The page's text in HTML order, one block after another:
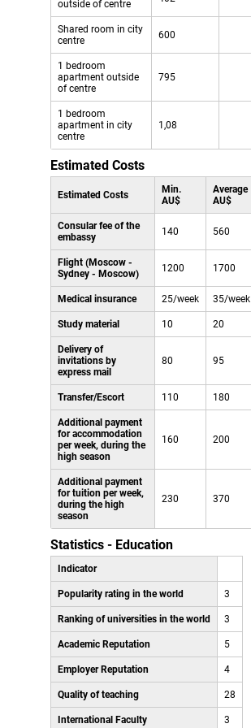
outside of centre
Shared room in city
centre
600
1 bedroom
apartment outside
of centre
795
1 bedroom
apartment in city
centre
1,08
Estimated Costs
Estimated Costs
Min.
AU$
Average
AU$
Consular fee of the
embassy
140 560
Flight (Moscow -
Sydney - Moscow)
1200 1700
Medical insurance 25/week 35/week
Study material 10 20
Delivery of
invitations by
express mail
80 95
Transfer/Escort 110 180
Additional payment
for accommodation
per week, during the
high season
160 200
Additional payment
for tuition per week,
during the high
season
230 370
Statistics - Education
Indicator
Popularity rating in the world 3
Ranking of universities in the world 3
Academic Reputation 5
Employer Reputation 4
Quality of teaching 28
International Faculty 3